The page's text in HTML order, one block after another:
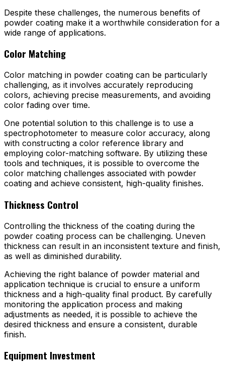
Despite these challenges, the numerous benefits of
powder coating make it a worthwhile consideration for a
wide range of applications.
Color Matching
Color matching in powder coating can be particularly
challenging, as it involves accurately reproducing
colors, achieving precise measurements, and avoiding
color fading over time.
One potential solution to this challenge is to use a
spectrophotometer to measure color accuracy, along
with constructing a color reference library and
employing color-matching software. By utilizing these
tools and techniques, it is possible to overcome the
color matching challenges associated with powder
coating and achieve consistent, high-quality finishes.
Thickness Control
Controlling the thickness of the coating during the
powder coating process can be challenging. Uneven
thickness can result in an inconsistent texture and finish,
as well as diminished durability.
Achieving the right balance of powder material and
application technique is crucial to ensure a uniform
thickness and a high-quality final product. By carefully
monitoring the application process and making
adjustments as needed, it is possible to achieve the
desired thickness and ensure a consistent, durable
finish.
Equipment Investment